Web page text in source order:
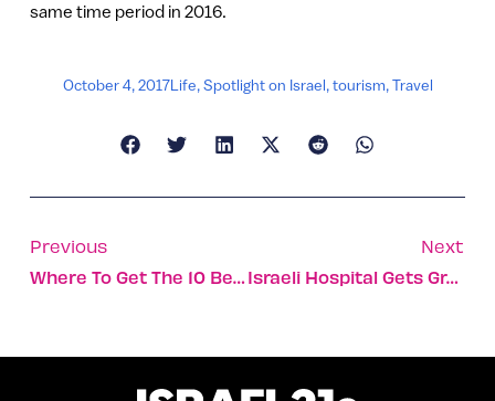
same time period in 2016.
October 4, 2017Life,Spotlight on Israel,tourism,Travel
Previous
Where To Get The 10 Best Sabich Sandwiches In Israel
Next
Israeli Hospital Gets Grant To Treat Syrian Kids’ Hearing Loss